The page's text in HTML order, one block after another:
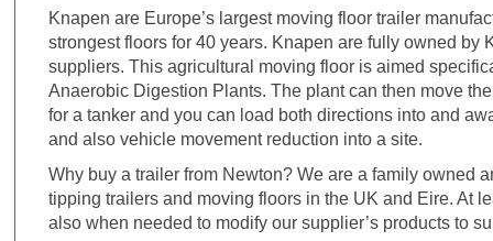
Knapen are Europe’s largest moving floor trailer
strongest floors for 40 years. Knapen are fully owned
suppliers. This agricultural moving floor is aimed
Anaerobic Digestion Plants. The plant can then move
for a tanker and you can load both directions into and
and also vehicle movement reduction into a site.
Why buy a trailer from Newton? We are a family owned
tipping trailers and moving floors in the UK and Eire. At
also when needed to modify our supplier’s products to